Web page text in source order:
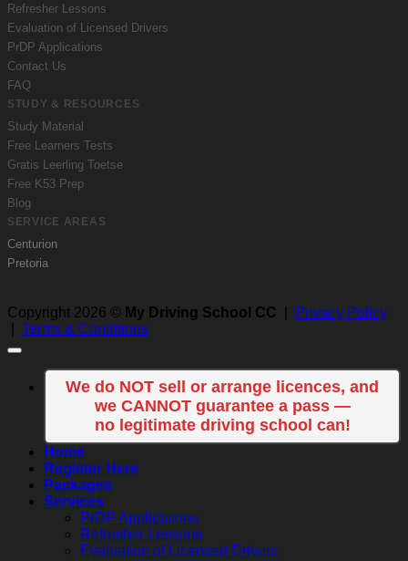
Refresher Lessons
Evaluation of Licensed Drivers
PrDP Applications
Contact Us
FAQ
STUDY & RESOURCES
Study Material
Free Learners Tests
Gratis Leerling Toetse
Free K53 Prep
Blog
SERVICE AREAS
Centurion
Pretoria
Copyright 2026 © My Driving School CC
Privacy Policy
Terms & Conditions
We do NOT sell or arrange licences, and
we CANNOT guarantee a pass —
no legitimate driving school can!
Home
Register Here
Packages
Services
PrDP Applications
Refresher Lessons
Evaluation of Licensed Drivers